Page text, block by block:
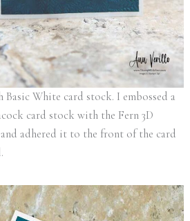
White card stock. I embossed a
card stock with the Fern 3D
adhered it to the front of the card